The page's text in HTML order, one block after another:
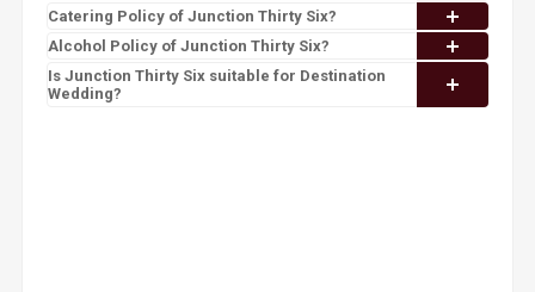
Catering Policy of Junction Thirty Six?
Alcohol Policy of Junction Thirty Six?
Is Junction Thirty Six suitable for Destination
Wedding?